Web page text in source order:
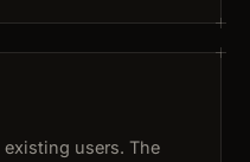
users. The